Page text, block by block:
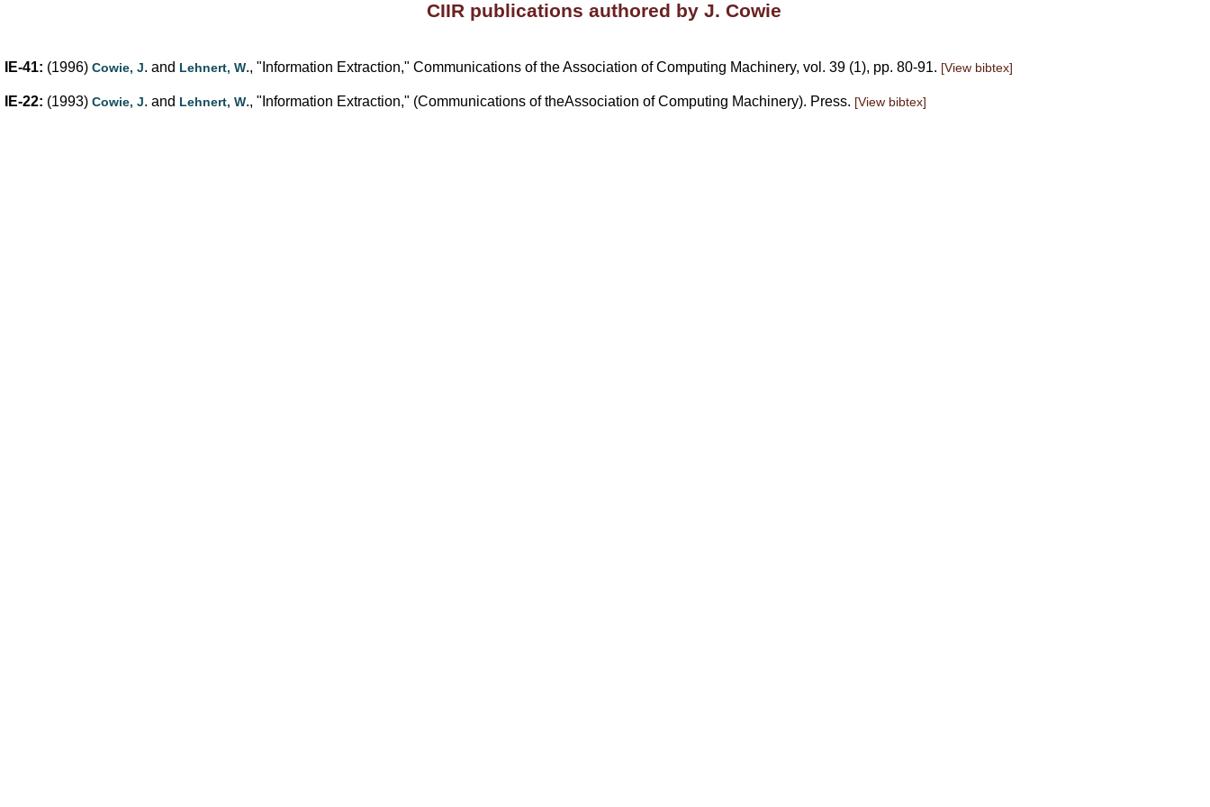
CIIR publications authored by J. Cowie
IE-41: (1996) Cowie, J. and Lehnert, W., "Information Extraction," Communications of the Association of Computing Machinery, vol. 39 (1), pp. 80-91. [View bibtex]
IE-22: (1993) Cowie, J. and Lehnert, W., "Information Extraction," (Communications of theAssociation of Computing Machinery). Press. [View bibtex]